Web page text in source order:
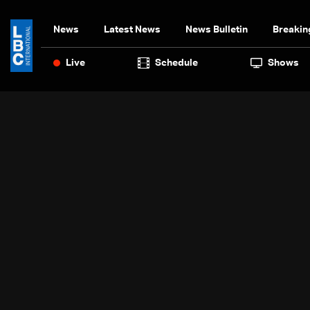
News Latest News News Bulletin
Live Schedule Shows